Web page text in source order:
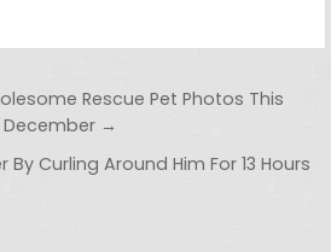
Rescue Pet Photos This
December →
Curling Around Him For 13 Hours